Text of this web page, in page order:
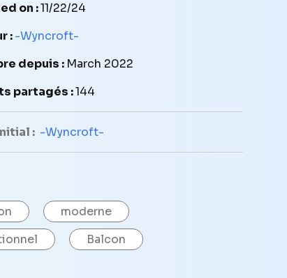
on :11/22/24
:-Wyncroft-
depuis : March 2022
partagés :144
: -Wyncroft-
moderne
Balcon